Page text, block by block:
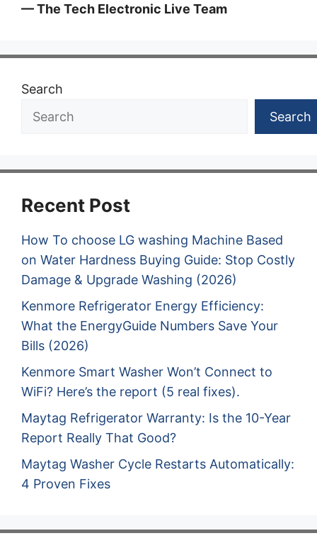
— The Tech Electronic Live Team
Search
Search
Recent Post
How To choose LG washing Machine Based
on Water Hardness Buying Guide: Stop Costly
Damage & Upgrade Washing (2026)
Kenmore Refrigerator Energy Efficiency:
What the EnergyGuide Numbers Save Your
Bills (2026)
Kenmore Smart Washer Won’t Connect to
WiFi? Here’s the report (5 real fixes).
Maytag Refrigerator Warranty: Is the 10-Year
Report Really That Good?
Maytag Washer Cycle Restarts Automatically:
4 Proven Fixes